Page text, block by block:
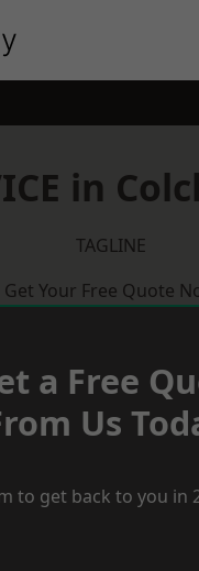
in
TAGLINE
Get Your Free Quote
a Free
Us
to get back to you in